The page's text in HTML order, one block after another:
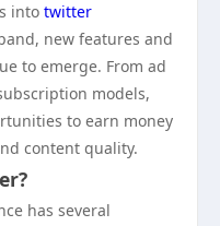
into twitter
new features and
to emerge. From ad
models,
to earn money
content quality.
has several